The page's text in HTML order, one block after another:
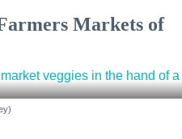
Markets of